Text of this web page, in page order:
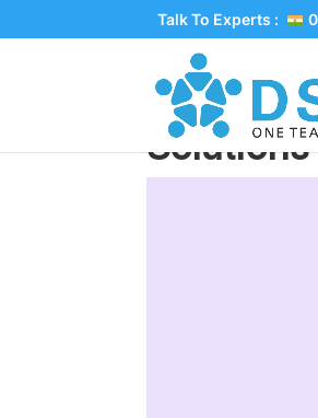
Talk To Experts :
Boost
Solutions